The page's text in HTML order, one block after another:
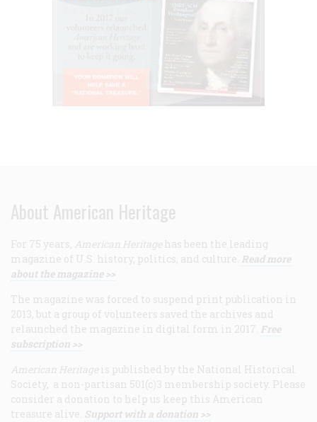
About American Heritage
For 75 years, American Heritage has been the leading
magazine of U.S. history, politics, and culture. Read more
about the magazine >>
The magazine was forced to suspend print publication in
2013, but a group of volunteers saved the archives and
relaunched the magazine in digital form in 2017. Free
subscription >>
American Heritage is published by the National Historical
Society, a non-partisan 501(c)3 membership society. Please
consider a donation to help us keep this American
treasure alive. Support with a donation >>